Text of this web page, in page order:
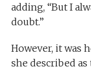
adding, “But I
doubt.”
However, it was
she described